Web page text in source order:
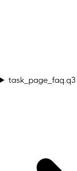
task_page_faq.q3